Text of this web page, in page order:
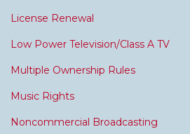
License Renewal
Low Power Television/Class A TV
Multiple Ownership Rules
Music Rights
Noncommercial Broadcasting